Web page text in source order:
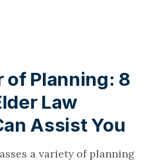
of Planning: 8
Law
Assist You
a variety of planning